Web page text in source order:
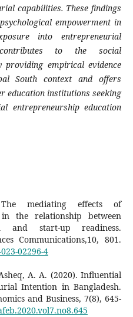
capabilities. These findings
empowerment in
into entrepreneurial
to the social
empirical evidence
South context and offers
education institutions seeking
entrepreneurship education
mediating effects of
the relationship between
and start-up readiness.
Communications,10, 801.
02296-4
A. A. (2020). Influential
Intention in Bangladesh.
and Business, 7(8), 645-